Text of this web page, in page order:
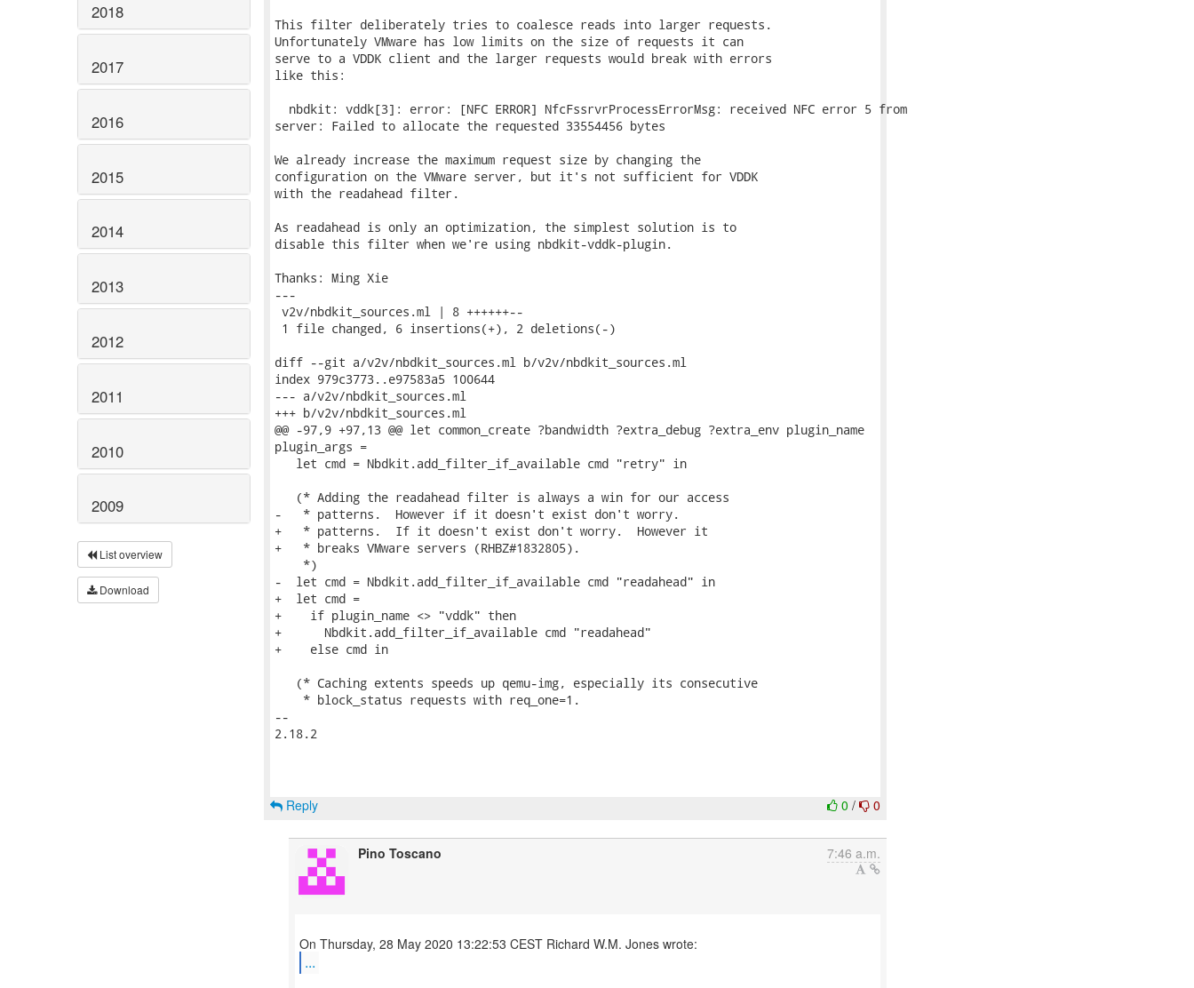
2018
2017
2016
2015
2014
2013
2012
2011
2010
2009
List overview
Download
This filter deliberately tries to coalesce reads into larger requests.
Unfortunately VMware has low limits on the size of requests it can
serve to a VDDK client and the larger requests would break with errors
like this:
  nbdkit: vddk[3]: error: [NFC ERROR] NfcFssrvrProcessErrorMsg: received NFC error 5 from
server: Failed to allocate the requested 33554456 bytes
We already increase the maximum request size by changing the
configuration on the VMware server, but it's not sufficient for VDDK
with the readahead filter.
As readahead is only an optimization, the simplest solution is to
disable this filter when we're using nbdkit-vddk-plugin.
Thanks: Ming Xie
---
v2v/nbdkit_sources.ml | 8 ++++++--
1 file changed, 6 insertions(+), 2 deletions(-)
diff --git a/v2v/nbdkit_sources.ml b/v2v/nbdkit_sources.ml
index 979c3773..e97583a5 100644
--- a/v2v/nbdkit_sources.ml
+++ b/v2v/nbdkit_sources.ml
@@ -97,9 +97,13 @@ let common_create ?bandwidth ?extra_debug ?extra_env plugin_name
plugin_args =
   let cmd = Nbdkit.add_filter_if_available cmd "retry" in
   (* Adding the readahead filter is always a win for our access
-   * patterns.  However if it doesn't exist don't worry.
+   * patterns.  If it doesn't exist don't worry.  However it
+   * breaks VMware servers (RHBZ#1832805).
    *)
-  let cmd = Nbdkit.add_filter_if_available cmd "readahead" in
+  let cmd =
+    if plugin_name <> "vddk" then
+      Nbdkit.add_filter_if_available cmd "readahead"
+    else cmd in
   (* Caching extents speeds up qemu-img, especially its consecutive
    * block_status requests with req_one=1.
--
2.18.2
0/ 0
Reply
Pino Toscano 7:46 a.m.
...